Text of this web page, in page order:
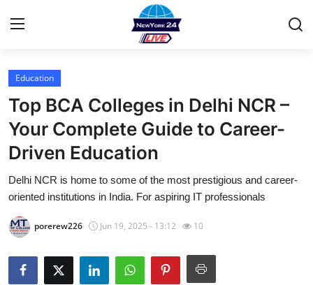
Home
Contact
Privacy Policy
About
News Network
Submit Press Release
Education
Top BCA Colleges in Delhi NCR –
Your Complete Guide to Career-
Driven Education
Delhi NCR is home to some of the most prestigious and career-
oriented institutions in India. For aspiring IT professionals
porerew226 Jun 19, 2025 - 13:12 10